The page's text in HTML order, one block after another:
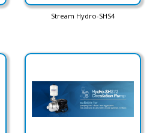
Stream Hydro-SHS4